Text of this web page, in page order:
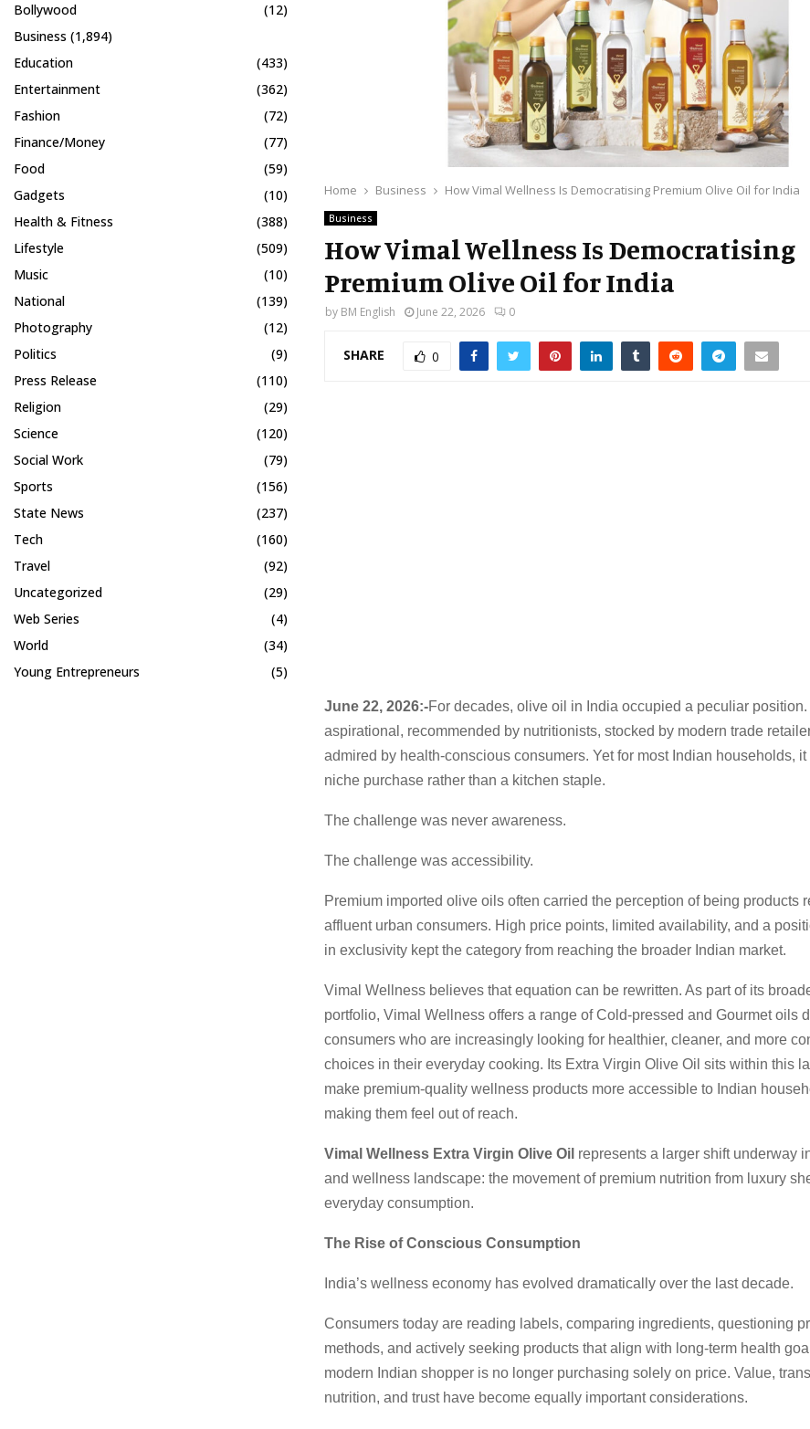
Home Business How Vimal Wellness Is Democratising Premium Olive Oil for India
Business
How Vimal Wellness Is Democratising
Premium Olive Oil for India
by BM English June 22, 2026 0
SHARE 0
June 22, 2026:-For decades, olive oil in India occupied a peculiar position.
aspirational, recommended by nutritionists, stocked by modern trade
admired by health-conscious consumers. Yet for most Indian households, it
niche purchase rather than a kitchen staple.
The challenge was never awareness.
The challenge was accessibility.
Premium imported olive oils often carried the perception of being products
affluent urban consumers. High price points, limited availability, and a
in exclusivity kept the category from reaching the broader Indian market.
Vimal Wellness believes that equation can be rewritten. As part of its
portfolio, Vimal Wellness offers a range of Cold-pressed and Gourmet oils
consumers who are increasingly looking for healthier, cleaner, and more
choices in their everyday cooking. Its Extra Virgin Olive Oil sits within this
make premium-quality wellness products more accessible to Indian
making them feel out of reach.
Vimal Wellness Extra Virgin Olive Oil represents a larger shift underway
and wellness landscape: the movement of premium nutrition from luxury
everyday consumption.
The Rise of Conscious Consumption
India’s wellness economy has evolved dramatically over the last decade.
Consumers today are reading labels, comparing ingredients, questioning
methods, and actively seeking products that align with long-term health
modern Indian shopper is no longer purchasing solely on price. Value,
nutrition, and trust have become equally important considerations.
Bollywood
(12)
Business (1,894)
Education
(433)
Entertainment
(362)
Fashion
(72)
Finance/Money
(77)
Food
(59)
Gadgets
(10)
Health & Fitness
(388)
Lifestyle
(509)
Music
(10)
National
(139)
Photography
(12)
Politics
(9)
Press Release
(110)
Religion
(29)
Science
(120)
Social Work
(79)
Sports
(156)
State News
(237)
Tech
(160)
Travel
(92)
Uncategorized
(29)
Web Series
(4)
World
(34)
Young Entrepreneurs
(5)